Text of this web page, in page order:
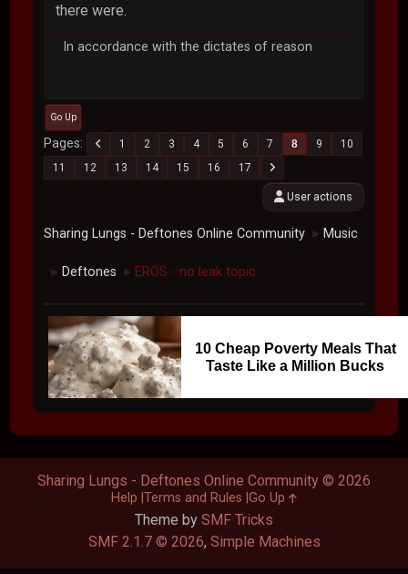
there were.
In accordance with the dictates of reason
Go Up
Pages 1 2 3 4 5 6 7 8 9
10
11
12 13 14 15 16 17
User actions
Sharing Lungs - Deftones Online Community ► Music
► Deftones ► EROS - no leak topic
10 Cheap Poverty Meals That
Taste Like a Million Bucks
Theme by SMF Tricks
SMF 2.1.7 © 2026, Simple Machines
Sharing Lungs - Deftones Online Community © 2026
Help Terms and Rules Go Up